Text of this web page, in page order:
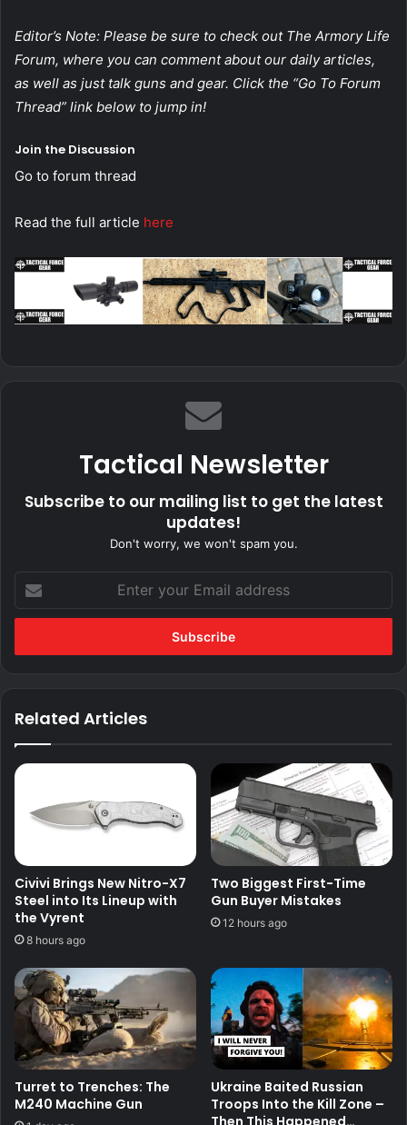
Editor’s Note: Please be sure to check out The Armory Life
Forum, where you can comment about our daily articles,
as well as just talk guns and gear. Click the “Go To Forum
Thread” link below to jump in!
Join the Discussion
Go to forum thread
Read the full article here
Tactical Newsletter
Subscribe to our mailing list to get the latest
updates!
Don't worry, we won't spam you.
your
Email
Related Articles
Civivi Brings New Nitro-X7
Steel into Its Lineup with
the Vyrent
8 hours ago
Two Biggest First-Time
Gun Buyer Mistakes
12 hours ago
Turret to Trenches: The
M240 Machine Gun
Ukraine Baited Russian
Troops Into the Kill Zone –